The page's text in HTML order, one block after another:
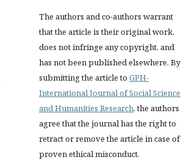
The authors and co-authors warrant
that the article is their original work,
does not infringe any copyright, and
has not been published elsewhere. By
submitting the article to GPH-
International Journal of Social Science
and Humanities Research, the authors
agree that the journal has the right to
retract or remove the article in case of
proven ethical misconduct.